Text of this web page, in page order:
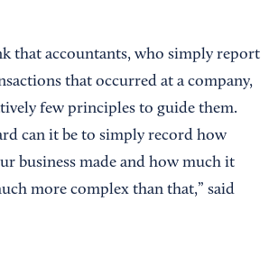
that accountants, who simply report
that occurred at a company,
few principles to guide them.
can it be to simply record how
business made and how much it
more complex than that,” said